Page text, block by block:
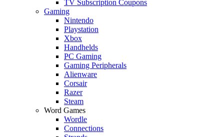
TV Subscription Coupons
Gaming
Nintendo
Playstation
Xbox
Handhelds
PC Gaming
Gaming Peripherals
Alienware
Corsair
Razer
Steam
Word Games
Wordle
Connections